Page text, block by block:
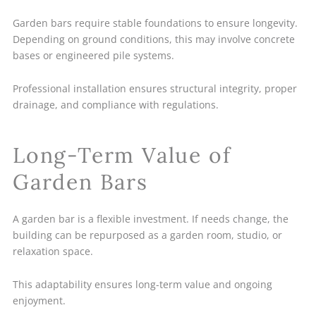
Garden bars require stable foundations to ensure longevity.
Depending on ground conditions, this may involve concrete
bases or engineered pile systems.
Professional installation ensures structural integrity, proper
drainage, and compliance with regulations.
Long-Term Value of
Garden Bars
A garden bar is a flexible investment. If needs change, the
building can be repurposed as a garden room, studio, or
relaxation space.
This adaptability ensures long-term value and ongoing
enjoyment.